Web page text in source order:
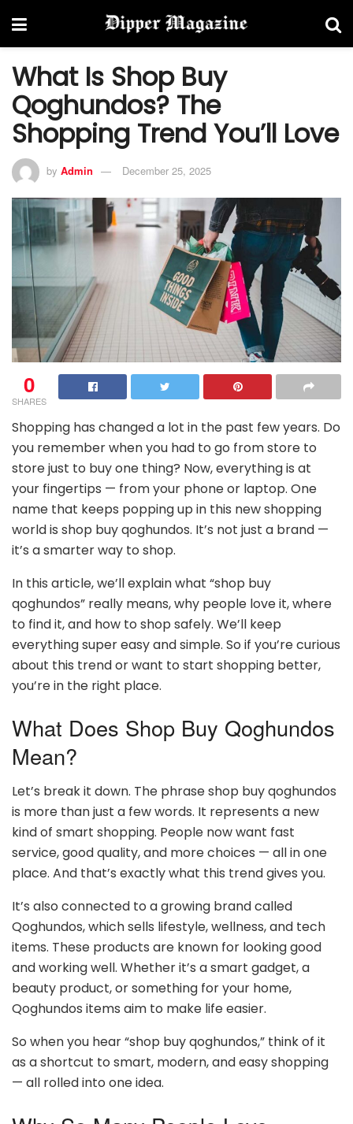
What Is Shop Buy
Qoghundos? The
Shopping Trend You’ll Love
by Admin December 25, 2025
0
SHARES
Shopping has changed a lot in the past few years. Do
you remember when you had to go from store to
store just to buy one thing? Now, everything is at
your fingertips — from your phone or laptop. One
name that keeps popping up in this new shopping
world is shop buy qoghundos. It’s not just a brand —
it’s a smarter way to shop.
In this article, we’ll explain what “shop buy
qoghundos” really means, why people love it, where
to find it, and how to shop safely. We’ll keep
everything super easy and simple. So if you’re curious
about this trend or want to start shopping better,
you’re in the right place.
What Does Shop Buy Qoghundos
Mean?
Let’s break it down. The phrase shop buy qoghundos
is more than just a few words. It represents a new
kind of smart shopping. People now want fast
service, good quality, and more choices — all in one
place. And that’s exactly what this trend gives you.
It’s also connected to a growing brand called
Qoghundos, which sells lifestyle, wellness, and tech
items. These products are known for looking good
and working well. Whether it’s a smart gadget, a
beauty product, or something for your home,
Qoghundos items aim to make life easier.
So when you hear “shop buy qoghundos,” think of it
as a shortcut to smart, modern, and easy shopping
— all rolled into one idea.